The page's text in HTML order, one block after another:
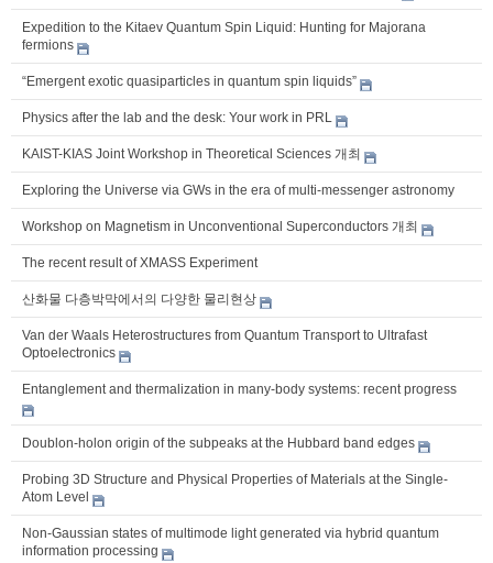
Expedition to the Kitaev Quantum Spin Liquid: Hunting for Majorana
fermions
“Emergent exotic quasiparticles in quantum spin liquids”
Physics after the lab and the desk: Your work in PRL
KAIST-KIAS Joint Workshop in Theoretical Sciences 개최
Exploring the Universe via GWs in the era of multi-messenger astronomy
Workshop on Magnetism in Unconventional Superconductors 개최
The recent result of XMASS Experiment
산화물 다층박막에서의 다양한 물리현상
Van der Waals Heterostructures from Quantum Transport to Ultrafast
Optoelectronics
Entanglement and thermalization in many-body systems: recent progress
Doublon-holon origin of the subpeaks at the Hubbard band edges
Probing 3D Structure and Physical Properties of Materials at the Single-
Atom Level
Non-Gaussian states of multimode light generated via hybrid quantum
information processing